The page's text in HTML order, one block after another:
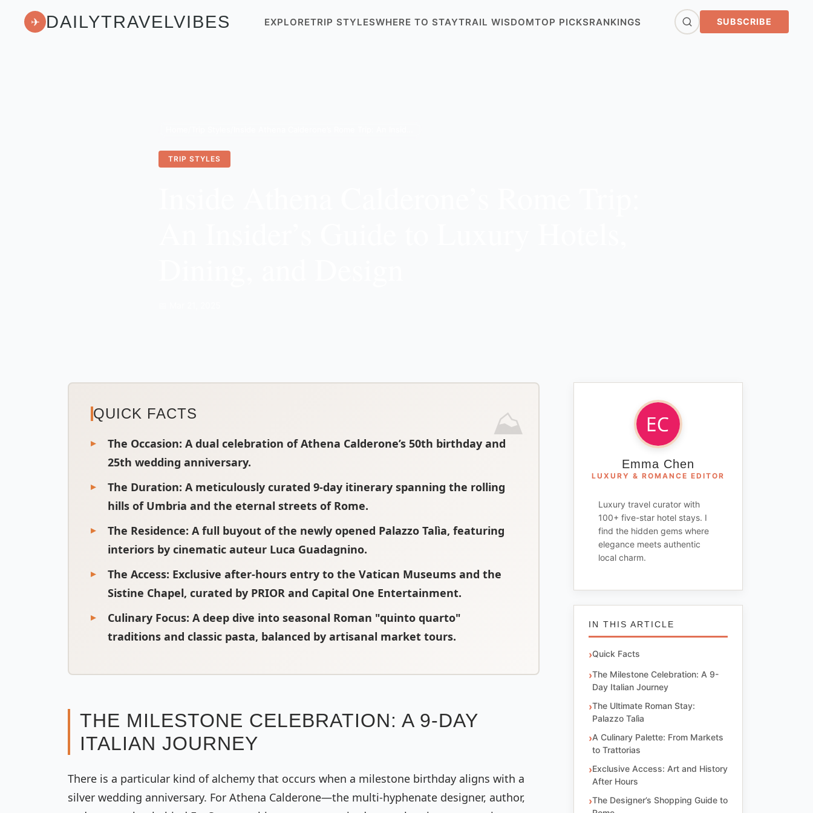
✈ DAILYTRAVELVIBES EXPLORETRIP STYLESWHERE TO STAYTRAIL WISDOMTOP PICKSRANKINGS SUBSCRIBE
TRIP STYLES
QUICK FACTS
The Occasion: A dual celebration of Athena Calderone’s 50th birthday and
25th wedding anniversary.
The Duration: A meticulously curated 9-day itinerary spanning the rolling
hills of Umbria and the eternal streets of Rome.
The Residence: A full buyout of the newly opened Palazzo Talìa, featuring
interiors by cinematic auteur Luca Guadagnino.
The Access: Exclusive after-hours entry to the Vatican Museums and the
Sistine Chapel, curated by PRIOR and Capital One Entertainment.
Culinary Focus: A deep dive into seasonal Roman "quinto quarto"
traditions and classic pasta, balanced by artisanal market tours.
THE MILESTONE CELEBRATION: A 9-DAY
ITALIAN JOURNEY
There is a particular kind of alchemy that occurs when a milestone birthday aligns with a
silver wedding anniversary. For Athena Calderone—the multi-hyphenate designer, author,
Emma Chen
LUXURY & ROMANCE EDITOR
Luxury travel curator with
100+ five-star hotel stays. I
find the hidden gems where
elegance meets authentic
local charm.
IN THIS ARTICLE
Quick Facts
The Milestone Celebration: A 9-
Day Italian Journey
The Ultimate Roman Stay:
Palazzo Talìa
A Culinary Palette: From Markets
to Trattorias
Exclusive Access: Art and History
After Hours
The Designer’s Shopping Guide to